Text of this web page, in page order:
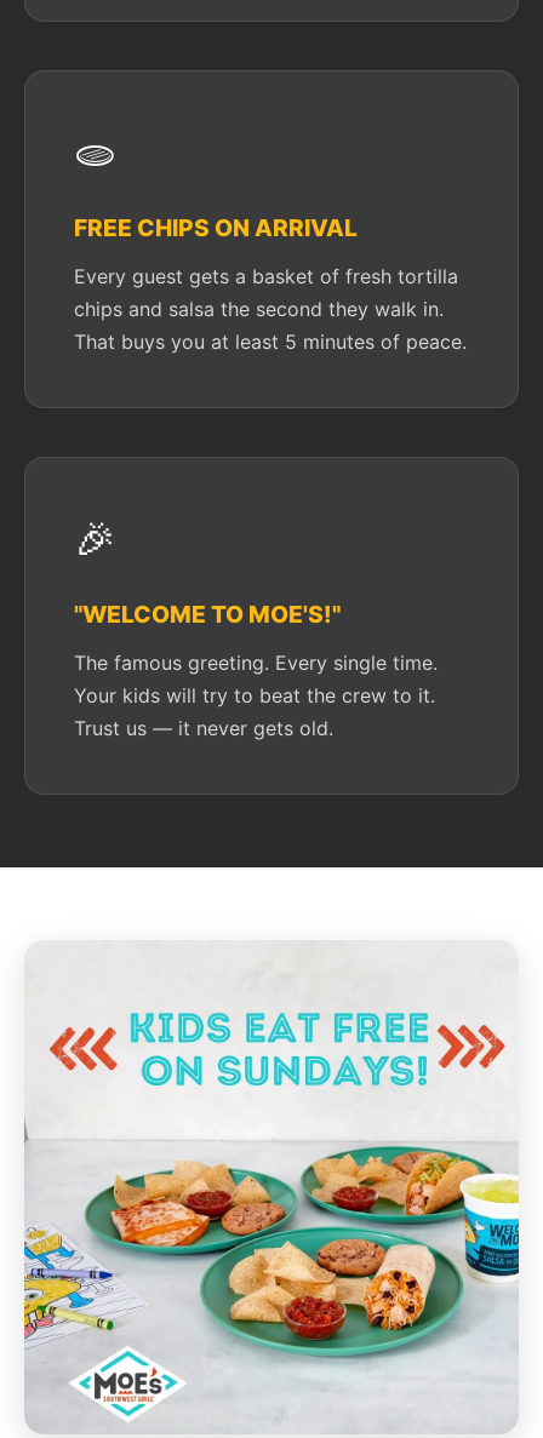
🫓
FREE CHIPS ON ARRIVAL
Every guest gets a basket of fresh tortilla
chips and salsa the second they walk in.
That buys you at least 5 minutes of peace.
🎉
"WELCOME TO MOE'S!"
The famous greeting. Every single time.
Your kids will try to beat the crew to it.
Trust us — it never gets old.